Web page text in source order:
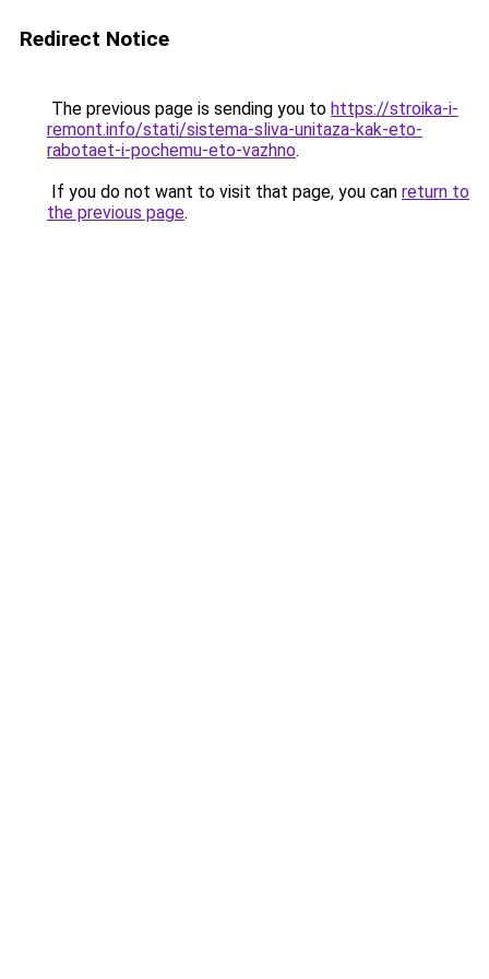
Redirect Notice
The previous page is sending you to https://stroika-i-
remont.info/stati/sistema-sliva-unitaza-kak-eto-
rabotaet-i-pochemu-eto-vazhno.
If you do not want to visit that page, you can return to
the previous page.